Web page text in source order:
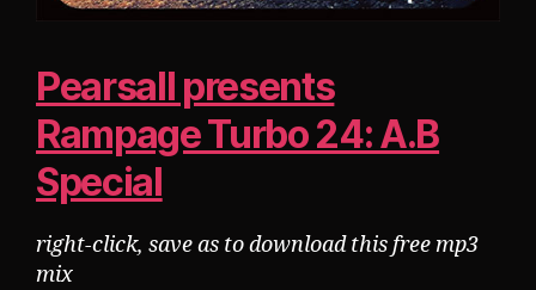
Pearsall presents
Rampage Turbo 24: A.B
Special
right-click, save as to download this free mp3
mix